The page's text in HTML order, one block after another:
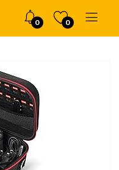
0 0